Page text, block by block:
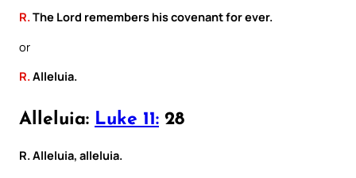
R.The Lord remembers his covenant for ever.
or
R.Alleluia.
Alleluia: Luke 11: 28
R. Alleluia, alleluia.